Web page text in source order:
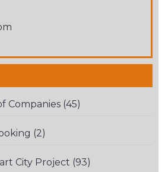
Companies (45)
(2)
City Project (93)